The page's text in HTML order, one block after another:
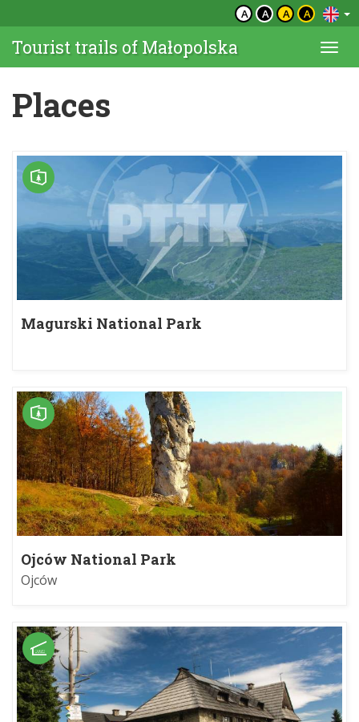
A A A A
Tourist trails of Małopolska
Places
Magurski National Park
Ojców National Park
Ojców